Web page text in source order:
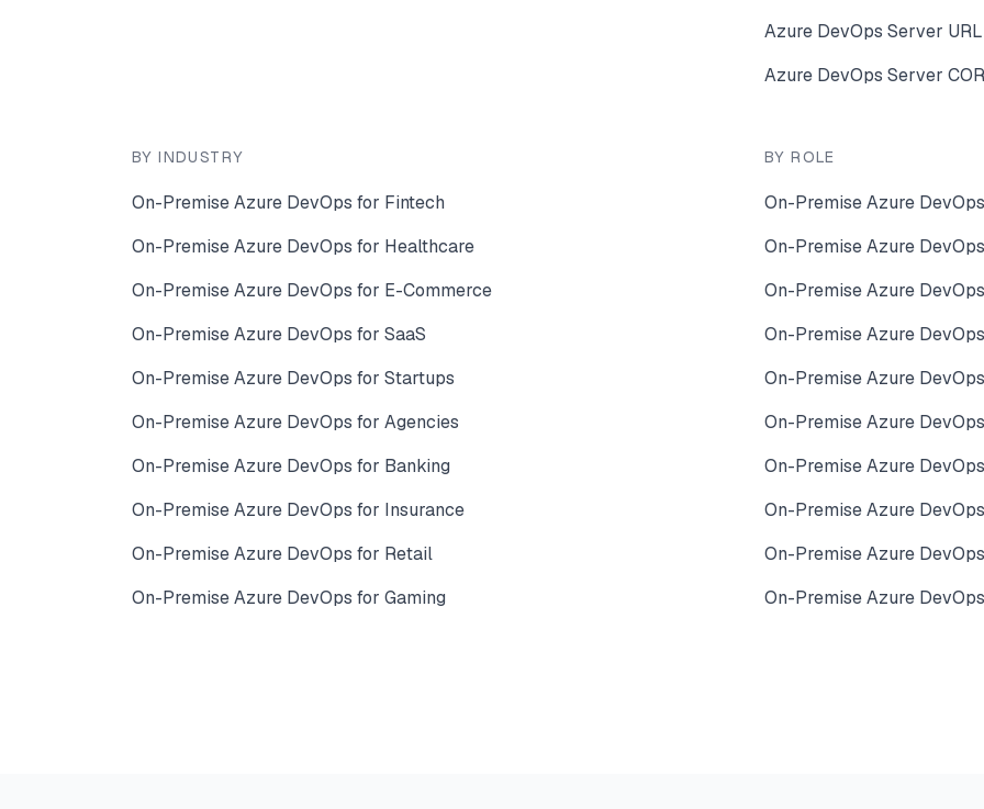
Azure DevOps Server
Azure DevOps Server
BY INDUSTRY
On-Premise Azure DevOps for Fintech
On-Premise Azure DevOps for Healthcare
On-Premise Azure DevOps for E-Commerce
On-Premise Azure DevOps for SaaS
On-Premise Azure DevOps for Startups
On-Premise Azure DevOps for Agencies
On-Premise Azure DevOps for Banking
On-Premise Azure DevOps for Insurance
On-Premise Azure DevOps for Retail
On-Premise Azure DevOps for Gaming
BY ROLE
On-Premise Azure
On-Premise Azure
On-Premise Azure
On-Premise Azure
On-Premise Azure
On-Premise Azure
On-Premise Azure
On-Premise Azure
On-Premise Azure
On-Premise Azure